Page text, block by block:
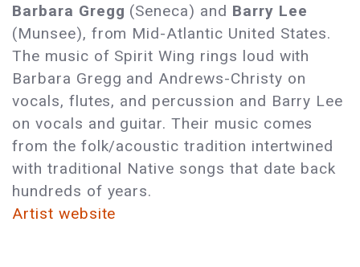
Barbara Gregg (Seneca) and Barry Lee
(Munsee), from Mid-Atlantic United States.
The music of Spirit Wing rings loud with
Barbara Gregg and Andrews-Christy on
vocals, flutes, and percussion and Barry Lee
on vocals and guitar. Their music comes
from the folk/acoustic tradition intertwined
with traditional Native songs that date back
hundreds of years.
Artist website